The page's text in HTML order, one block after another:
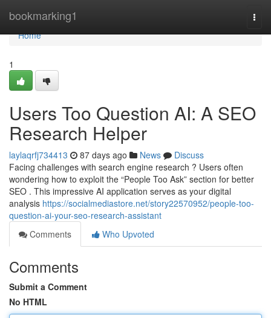
bookmarking1
Home
Home
1
Users Too Question AI: A SEO
Research Helper
laylaqrfj734413 87 days ago News
Discuss
Facing challenges with search engine research ? Users often
wondering how to exploit the “People Too Ask” section for better
SEO . This impressive AI application serves as your digital
analysis https://socialmediastore.net/story22570952/people-too-
question-ai-your-seo-research-assistant
Comments
Who Upvoted
Comments
Submit a Comment
No HTML